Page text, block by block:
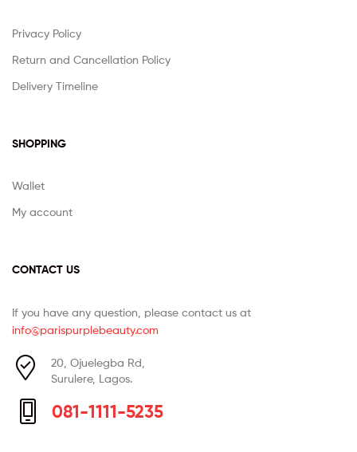
Privacy Policy
Return and Cancellation Policy
Delivery Timeline
SHOPPING
Wallet
My account
CONTACT US
If you have any question, please contact us at
info@parispurplebeauty.com
20, Ojuelegba Rd,
Surulere, Lagos.
081-1111-5235